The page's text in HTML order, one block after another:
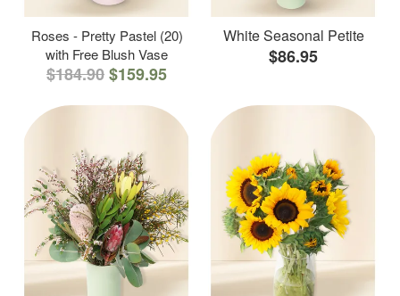
Roses - Pretty Pastel (20)
with Free Blush Vase
$184.90$159.95
White Seasonal Petite
$86.95